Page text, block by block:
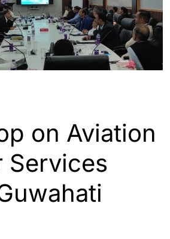
on Aviation
Services